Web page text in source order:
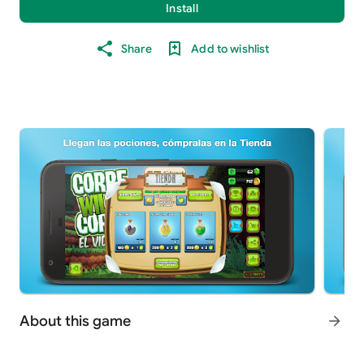
Install
Share Add to wishlist
About this game arrow_forward